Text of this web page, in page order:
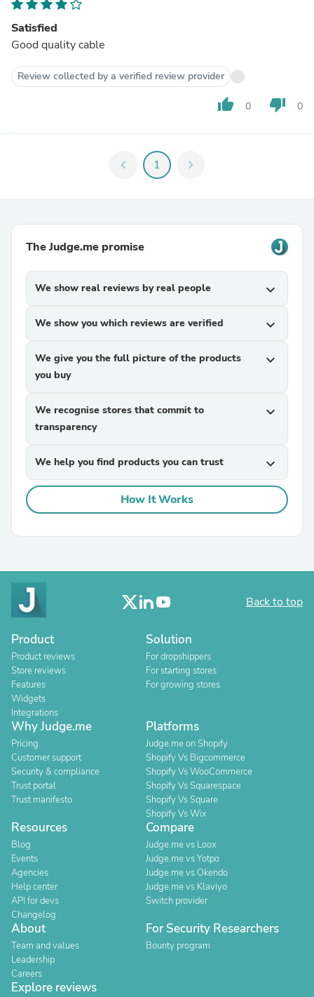
Satisfied
Good quality cable
Review collected by a verified review provider
thumb_up 0 thumb_down 0
chevron_left 1 chevron_right
The Judge.me promise
We show real reviews by real people expand_more
We show you which reviews are verified expand_more
We give you the full picture of the products
you buy
expand_more
We recognise stores that commit to
transparency
expand_more
We help you find products you can trust expand_more
How It Works
Back to top
Product
Product reviews
Store reviews
Features
Widgets
Integrations
Solution
For dropshippers
For starting stores
For growing stores
Why Judge.me
Pricing
Customer support
Security & compliance
Trust portal
Trust manifesto
Platforms
Judge.me on Shopify
Shopify Vs Bigcommerce
Shopify Vs WooCommerce
Shopify Vs Squarespace
Shopify Vs Square
Shopify Vs Wix
Resources
Blog
Events
Agencies
Help center
API for devs
Changelog
Compare
Judge.me vs Loox
Judge.me vs Yotpo
Judge.me vs Okendo
Judge.me vs Klaviyo
Switch provider
About
Team and values
Leadership
Careers
For Security Researchers
Bounty program
Explore reviews